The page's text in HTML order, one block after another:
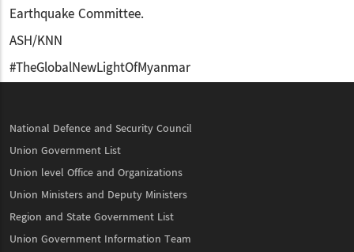
Earthquake Committee.
ASH/KNN
#TheGlobalNewLightOfMyanmar
National Defence and Security Council
Union Government List
Union level Office and Organizations
Union Ministers and Deputy Ministers
Region and State Government List
Union Government Information Team